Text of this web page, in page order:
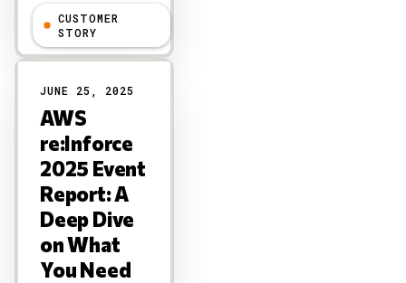
Larry Dignan
CUSTOMER
STORY
JUNE 25, 2025
AWS
re:Inforce
2025 Event
Report: A
Deep Dive
on What
You Need